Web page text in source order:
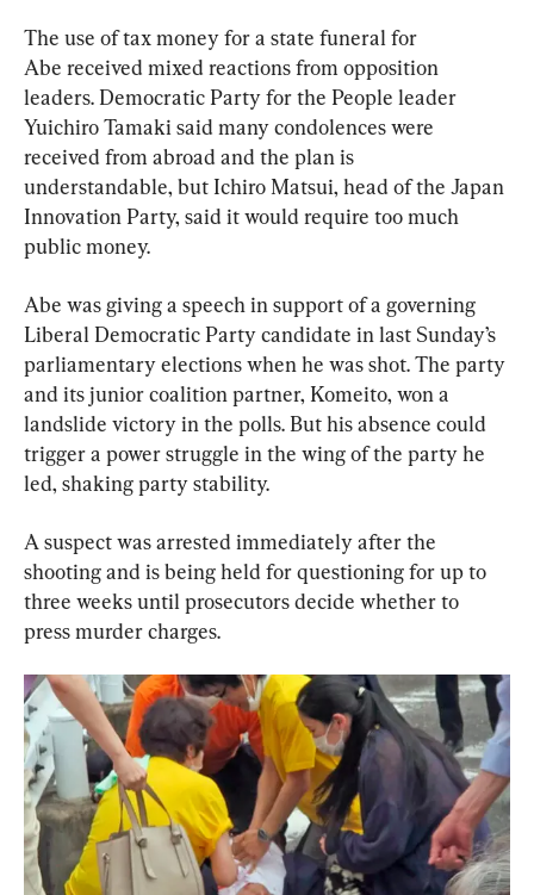
The use of tax money for a state funeral for
Abe received mixed reactions from opposition
leaders. Democratic Party for the People leader
Yuichiro Tamaki said many condolences were
received from abroad and the plan is
understandable, but Ichiro Matsui, head of the Japan
Innovation Party, said it would require too much
public money.
Abe was giving a speech in support of a governing
Liberal Democratic Party candidate in last Sunday’s
parliamentary elections when he was shot. The party
and its junior coalition partner, Komeito, won a
landslide victory in the polls. But his absence could
trigger a power struggle in the wing of the party he
led, shaking party stability.
A suspect was arrested immediately after the
shooting and is being held for questioning for up to
three weeks until prosecutors decide whether to
press murder charges.